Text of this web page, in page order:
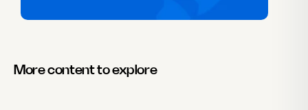
More content to explore